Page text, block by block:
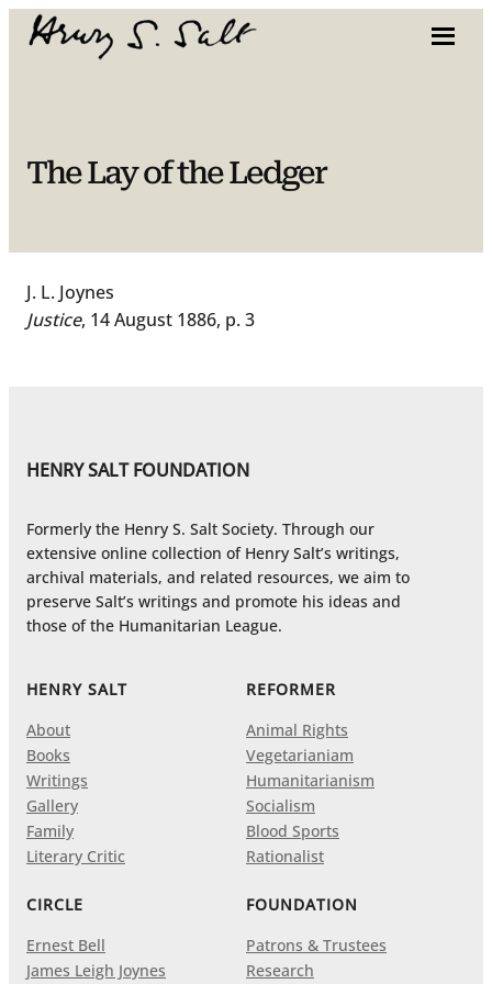
Skip
The Lay of the Ledger
J. L. Joynes
Justice, 14 August 1886, p. 3
HENRY SALT FOUNDATION
Formerly the Henry S. Salt Society. Through our
extensive online collection of Henry Salt’s writings,
archival materials, and related resources, we aim to
preserve Salt’s writings and promote his ideas and
those of the Humanitarian League.
HENRY SALT
About
Books
Writings
Gallery
Family
Literary Critic
REFORMER
Animal Rights
Vegetarianiam
Humanitarianism
Socialism
Blood Sports
Rationalist
CIRCLE
Ernest Bell
James Leigh Joynes
FOUNDATION
Patrons & Trustees
Research